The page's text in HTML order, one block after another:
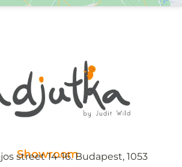
Showroom
street 14-16. Budapest, 1053